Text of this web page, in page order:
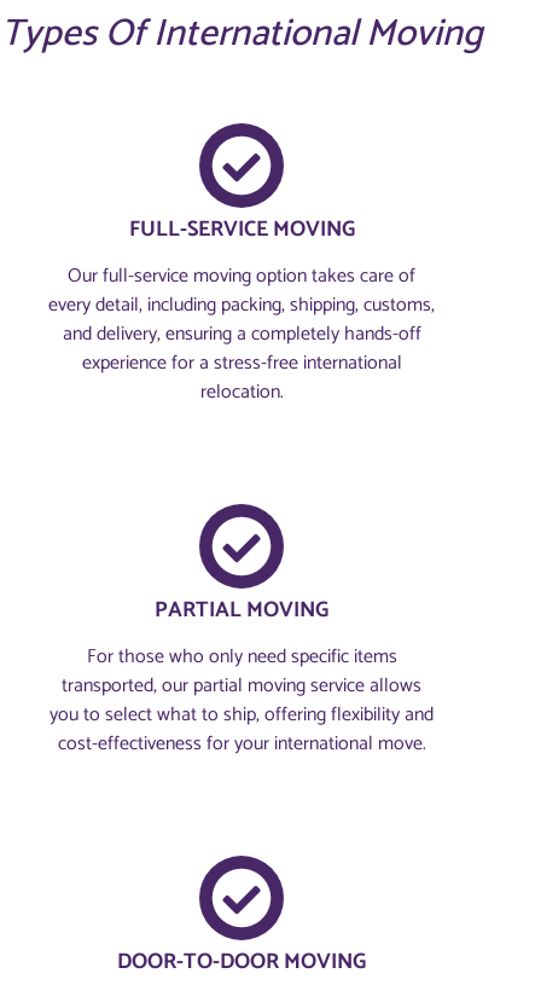
Types Of International Moving
FULL-SERVICE MOVING
Our full-service moving option takes care of
every detail, including packing, shipping, customs,
and delivery, ensuring a completely hands-off
experience for a stress-free international
relocation.
PARTIAL MOVING
For those who only need specific items
transported, our partial moving service allows
you to select what to ship, offering flexibility and
cost-effectiveness for your international move.
DOOR-TO-DOOR MOVING